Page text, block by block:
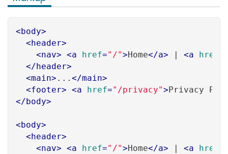
<body>
<header>
<nav> <a href="/">Home</a> | <a href
</header>
<main> ... </main>
<footer> <a href="/privacy">Privacy
</body>
<body>
<header>
<nav> <a href="/">Home</a> | <a href